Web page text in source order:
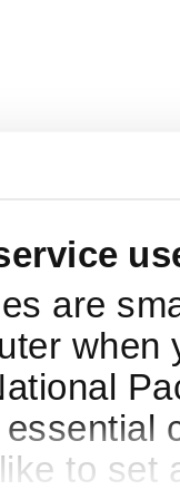
are
when
to set